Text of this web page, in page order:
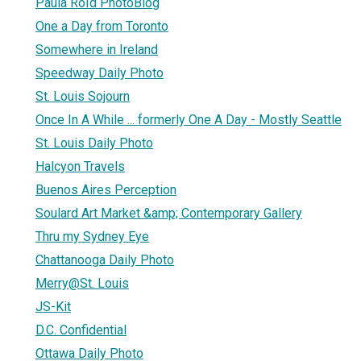
One a Day from Toronto
Somewhere in Ireland
Speedway Daily Photo
St. Louis Sojourn
Once In A While ... formerly One A Day - Mostly Seattle
St. Louis Daily Photo
Halcyon Travels
Buenos Aires Perception
Soulard Art Market &amp; Contemporary Gallery
Thru my Sydney Eye
Chattanooga Daily Photo
Merry@St. Louis
JS-Kit
D.C. Confidential
Ottawa Daily Photo